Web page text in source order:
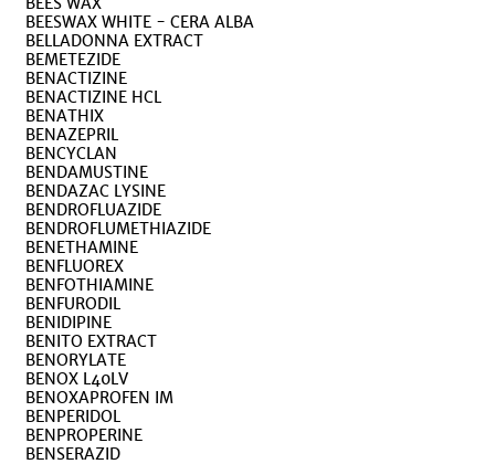
BEESWAX WHITE - CERA ALBA
BELLADONNA EXTRACT
BEMETEZIDE
BENACTIZINE
BENACTIZINE HCL
BENATHIX
BENAZEPRIL
BENCYCLAN
BENDAMUSTINE
BENDAZAC LYSINE
BENDROFLUAZIDE
BENDROFLUMETHIAZIDE
BENETHAMINE
BENFLUOREX
BENFOTHIAMINE
BENFURODIL
BENIDIPINE
BENITO EXTRACT
BENORYLATE
BENOX L40LV
BENOXAPROFEN IM
BENPERIDOL
BENPROPERINE
BENSERAZID